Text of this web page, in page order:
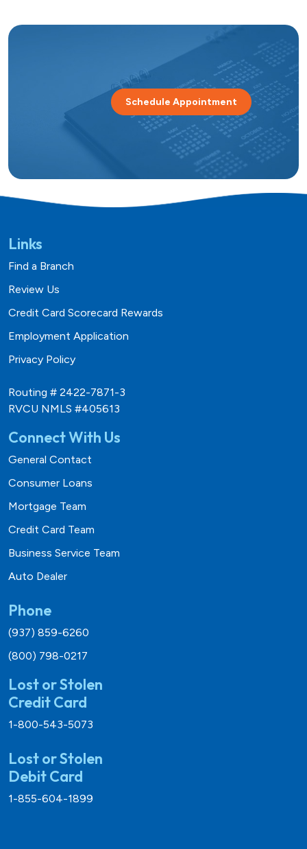
Schedule Appointment
Links
Find a Branch
Review Us
Credit Card Scorecard Rewards
Employment Application
Privacy Policy
Routing # 2422-7871-3
RVCU NMLS #405613
Connect With Us
General Contact
Consumer Loans
Mortgage Team
Credit Card Team
Business Service Team
Auto Dealer
Phone
(937) 859-6260
(800) 798-0217
Lost or Stolen
Credit Card
1-800-543-5073
Lost or Stolen
Debit Card
1-855-604-1899